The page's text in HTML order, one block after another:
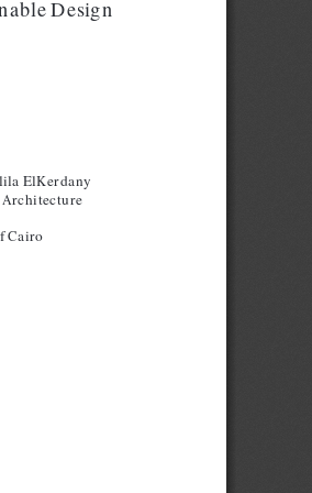
Design
ElKerdany
Cairo